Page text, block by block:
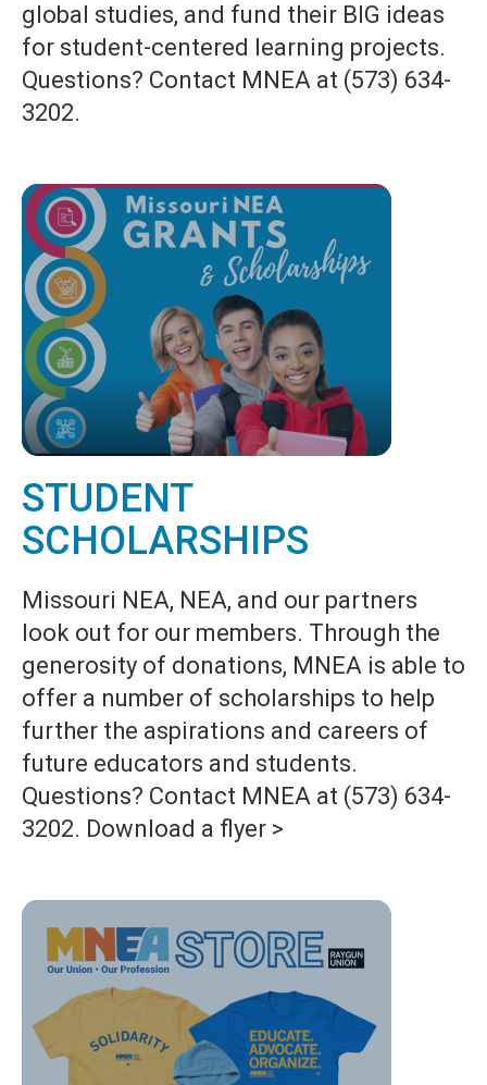
global studies, and fund their BIG ideas
for student-centered learning projects.
Questions? Contact MNEA at (573) 634-
3202.
STUDENT
SCHOLARSHIPS
Missouri NEA, NEA, and our partners
look out for our members. Through the
generosity of donations, MNEA is able to
offer a number of scholarships to help
further the aspirations and careers of
future educators and students.
Questions? Contact MNEA at (573) 634-
3202. Download a flyer >